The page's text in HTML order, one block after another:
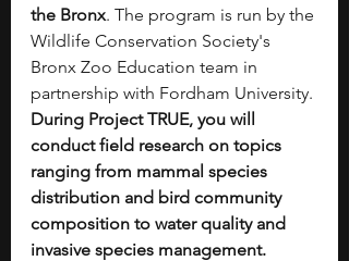
the Bronx. The program is run by the
Wildlife Conservation Society's
Bronx Zoo Education team in
partnership with Fordham University.
During Project TRUE, you will
conduct field research on topics
ranging from mammal species
distribution and bird community
composition to water quality and
invasive species management.